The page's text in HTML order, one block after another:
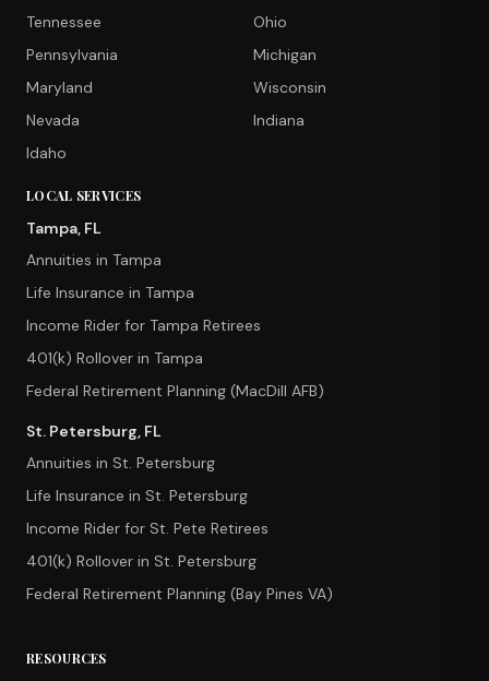
Tennessee
Ohio
Pennsylvania
Michigan
Maryland
Wisconsin
Nevada
Indiana
Idaho
LOCAL SERVICES
Tampa, FL
Annuities in Tampa
Life Insurance in Tampa
Income Rider for Tampa Retirees
401(k) Rollover in Tampa
Federal Retirement Planning (MacDill AFB)
St. Petersburg, FL
Annuities in St. Petersburg
Life Insurance in St. Petersburg
Income Rider for St. Pete Retirees
401(k) Rollover in St. Petersburg
Federal Retirement Planning (Bay Pines VA)
RESOURCES